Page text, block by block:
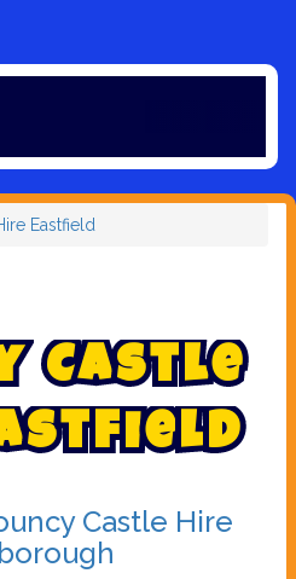
Eastfield
Castle
stfield
Castle Hire